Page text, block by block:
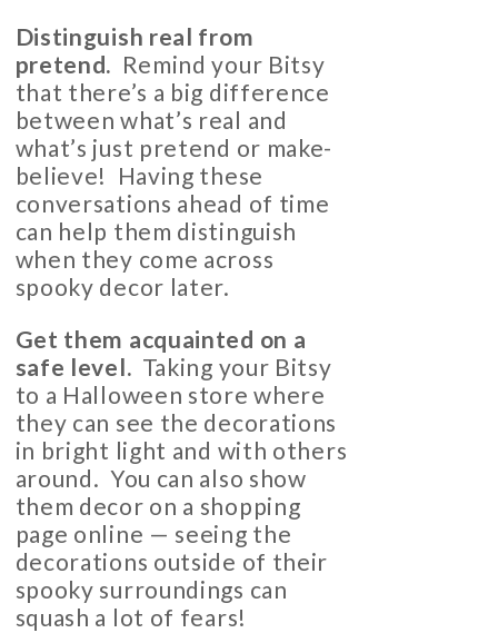
Distinguish real from
pretend. Remind your Bitsy
that there’s a big difference
between what’s real and
what’s just pretend or make-
believe! Having these
conversations ahead of time
can help them distinguish
when they come across
spooky decor later.
Get them acquainted on a
safe level. Taking your Bitsy
to a Halloween store where
they can see the decorations
in bright light and with others
around. You can also show
them decor on a shopping
page online — seeing the
decorations outside of their
spooky surroundings can
squash a lot of fears!